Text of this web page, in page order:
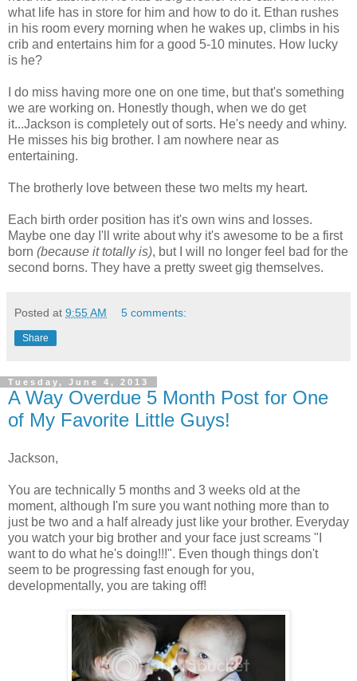
what life has in store for him and how to do it. Ethan rushes
in his room every morning when he wakes up, climbs in his
crib and entertains him for a good 5-10 minutes. How lucky
is he?
I do miss having more one on one time, but that's something
we are working on. Honestly though, when we do get
it...Jackson is completely out of sorts. He's needy and whiny.
He misses his big brother. I am nowhere near as
entertaining.
The brotherly love between these two melts my heart.
Each birth order position has it's own wins and losses.
Maybe one day I'll write about why it's awesome to be a first
born (because it totally is), but I will no longer feel bad for the
second borns. They have a pretty sweet gig themselves.
Posted at 9:55 AM 5 comments:
Share
Tuesday, June 4, 2013
A Way Overdue 5 Month Post for One
of My Favorite Little Guys!
Jackson,
You are technically 5 months and 3 weeks old at the
moment, although I'm sure you want nothing more than to
just be two and a half already just like your brother. Everyday
you watch your big brother and your face just screams "I
want to do what he's doing!!!". Even though things don't
seem to be progressing fast enough for you,
developmentally, you are taking off!